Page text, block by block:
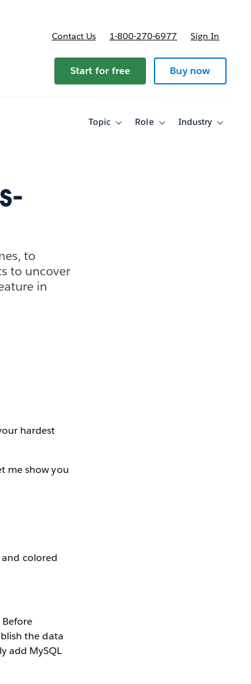
Contact Us 1-800-270-6977 Sign In
Start for free Buy now
Topic
ToggleRole
ToggleIndustry
Toggle
to
to uncover
in
hardest
me show you
and colored
the data
add MySQL